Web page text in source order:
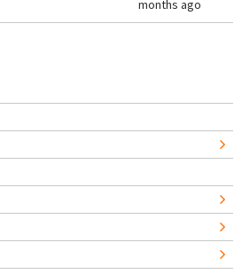
months ago